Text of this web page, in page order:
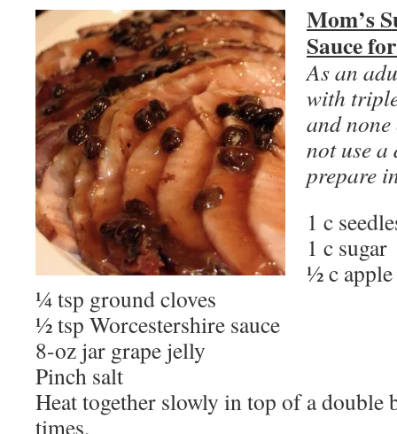
Mom’s
Sauce
As an
with
and
not use
prepare
1 c
1 c sugar
½ c
¼ tsp ground cloves
½ tsp Worcestershire sauce
8-oz jar grape jelly
Pinch salt
Heat together slowly in top of a double
times.